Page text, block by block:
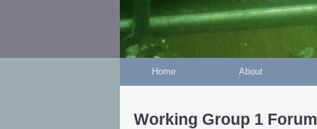
Home About
Working Group 1 Forum